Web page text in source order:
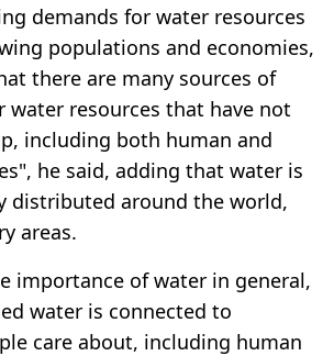
demands for water resources
populations and economies,
there are many sources of
resources that have not
including both human and
he said, adding that water is
distributed around the world,
areas.
importance of water in general,
water is connected to
care about, including human